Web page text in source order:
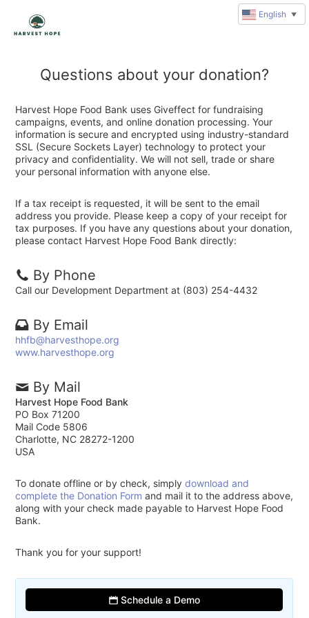
Questions about your donation?
Harvest Hope Food Bank uses Giveffect for fundraising
campaigns, events, and online donation processing. Your
information is secure and encrypted using industry-standard
SSL (Secure Sockets Layer) technology to protect your
privacy and confidentiality. We will not sell, trade or share
your personal information with anyone else.
If a tax receipt is requested, it will be sent to the email
address you provide. Please keep a copy of your receipt for
tax purposes. If you have any questions about your donation,
please contact Harvest Hope Food Bank directly:
By Phone
Call our Development Department at (803) 254-4432
By Email
hhfb@harvesthope.org
www.harvesthope.org
By Mail
Harvest Hope Food Bank
PO Box 71200
Mail Code 5806
Charlotte, NC 28272-1200
USA
To donate offline or by check, simplydownload and
complete the Donation Form and mail it to the address above,
along with your check made payable to Harvest Hope Food
Bank.
Thank you for your support!
Schedule a Demo
English ▼